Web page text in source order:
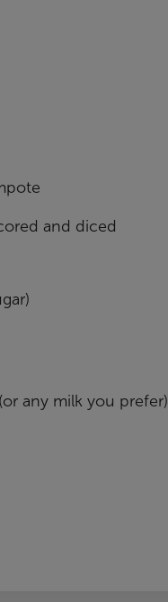
and diced
any milk you prefer)